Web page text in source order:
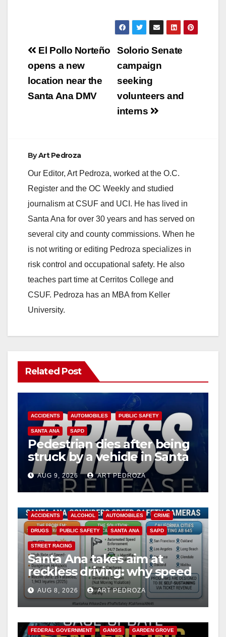
Post
navigation
Solorio Senate
campaign
seeking
volunteers and
interns
El Pollo Norteño
opens a new
location near the
Santa Ana DMV
ByArt Pedroza
Our Editor, Art Pedroza, worked at the O.C.
Register and the OC Weekly and studied
journalism at CSUF and UCI. He has lived in
Santa Ana for over 30 years and has served on
several city and county commissions. When he
is not writing or editing Pedroza specializes in
risk control and occupational safety. He also
teaches part time at Cerritos College and
CSUF. Pedroza has an MBA from Keller
University.
Related Post
ACCIDENTS AUTOMOBILES PUBLIC SAFETY
SANTA ANA SAPD
Pedestrian dies after being
struck by a vehicle in Santa
AnaAUG 9, 2026 ART PEDROZA
ACCIDENTS ALCOHOL AUTOMOBILES CRIME
DRUGS PUBLIC SAFETY SANTA ANA SAPD
STREET RACING
Santa Ana takes aim at
reckless driving: why speed
cameras are a win for public
safety
AUG 8, 2026 ART PEDROZA
ANAHEIM CALIFORNIA
FEDERAL GOVERNMENT GANGS GARDEN GROVE